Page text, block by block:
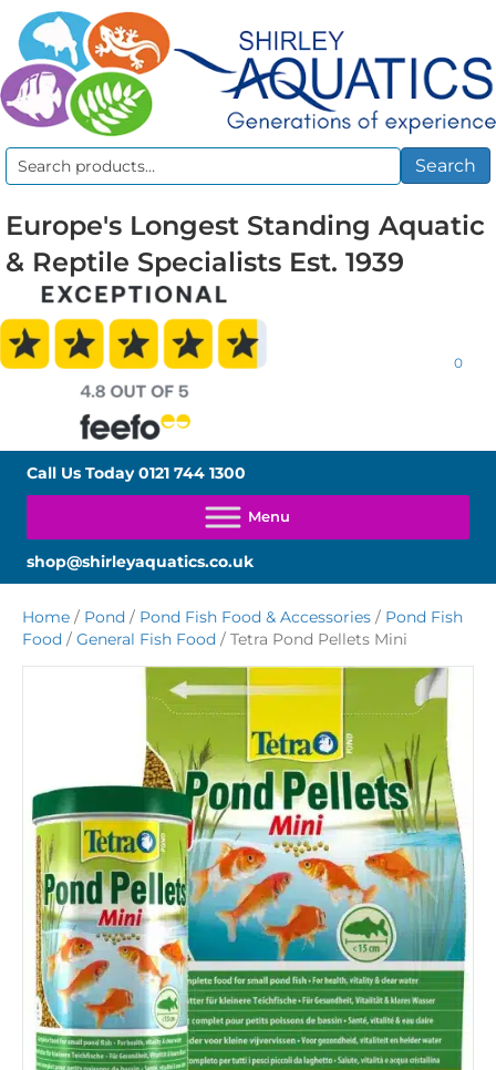
Search
Search
Europe's Longest Standing Aquatic
& Reptile Specialists Est. 1939
0
Call Us Today0121 744 1300
shop@shirleyaquatics.co.uk
Home / Pond / Pond Fish Food & Accessories / Pond Fish
Food / General Fish Food / Tetra Pond Pellets Mini